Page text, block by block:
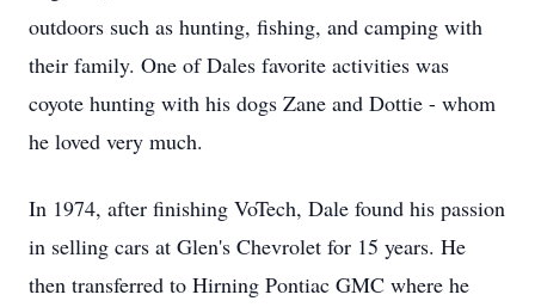
outdoors such as hunting, fishing, and camping with
their family. One of Dales favorite activities was
coyote hunting with his dogs Zane and Dottie - whom
he loved very much.
In 1974, after finishing VoTech, Dale found his passion
in selling cars at Glen's Chevrolet for 15 years. He
then transferred to Hirning Pontiac GMC where he